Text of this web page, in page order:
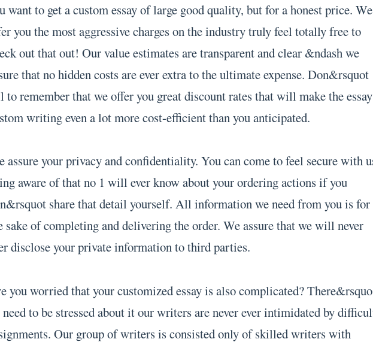
want to get a custom essay of large good quality, but for a honest price. We
you the most aggressive charges on the industry truly feel totally free to
out that out! Our value estimates are transparent and clear &ndash we
that no hidden costs are ever extra to the ultimate expense. Don&rsquot
to remember that we offer you great discount rates that will make the essay
writing even a lot more cost-efficient than you anticipated.
assure your privacy and confidentiality. You can come to feel secure with
aware of that no 1 will ever know about your ordering actions if you
share that detail yourself. All information we need from you is for
sake of completing and delivering the order. We assure that we will never
disclose your private information to third parties.
you worried that your customized essay is also complicated?
need to be stressed about it our writers are never ever intimidated by
Our group of writers is consisted only of skilled writers with